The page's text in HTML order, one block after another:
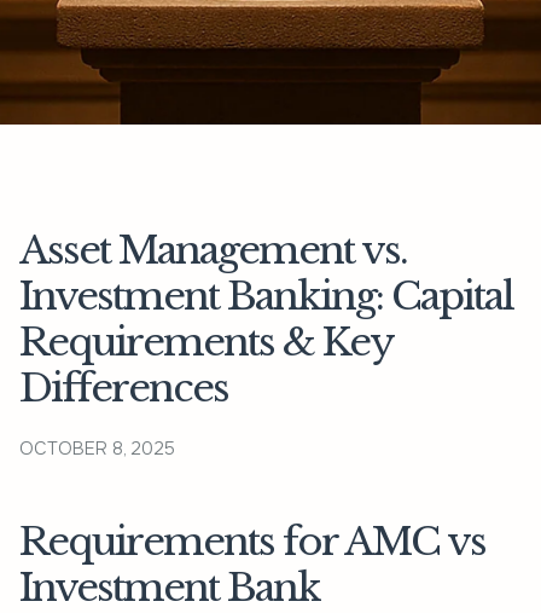
Asset Management vs.
Investment Banking: Capital
Requirements & Key
Differences
OCTOBER 8, 2025
Requirements for AMC vs
Investment Bank